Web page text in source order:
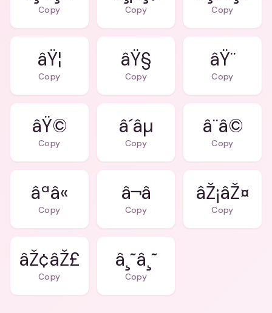
Copy Copy Copy
âŸ¦
Copy
âŸ§
Copy
âŸ¨
Copy
âŸ©
Copy
â´âµ
Copy
â¨â©
Copy
âªâ«
Copy Copy
âŽ¡âŽ¤
Copy
âŽ¢âŽ£
Copy
â¸˜â¸˜
Copy